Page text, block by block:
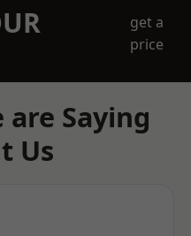
get a
price
Saying
Us